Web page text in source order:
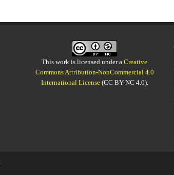
This work is licensed under aCreative
Commons Attribution-NonCommercial 4.0
International License(CC BY-NC 4.0).